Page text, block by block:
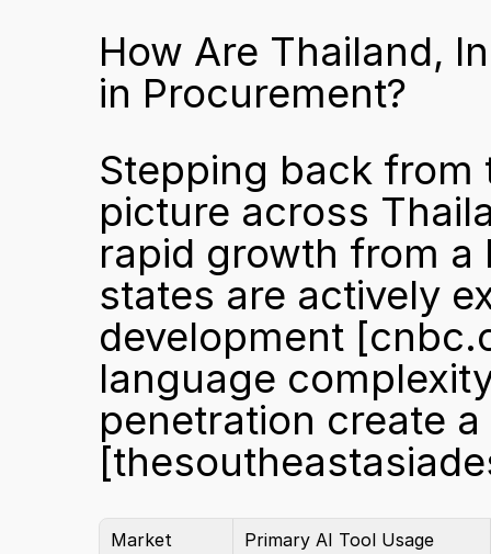
How Are Thailand,
in Procurement?
Stepping back from
picture across
rapid growth from a
states are actively
development
language
Market
Primary AI Tool Usage